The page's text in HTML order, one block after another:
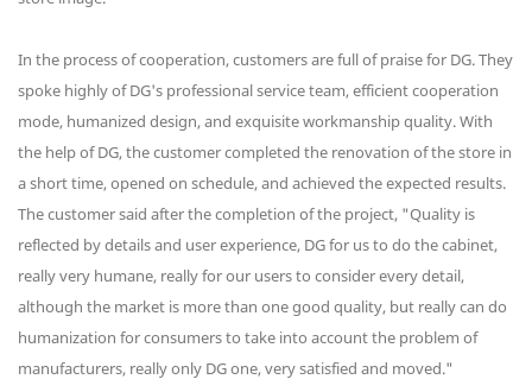
In the process of cooperation, customers are full of praise for DG. They
spoke highly of DG's professional service team, efficient cooperation
mode, humanized design, and exquisite workmanship quality. With
the help of DG, the customer completed the renovation of the store in
a short time, opened on schedule, and achieved the expected results.
The customer said after the completion of the project, "Quality is
reflected by details and user experience, DG for us to do the cabinet,
really very humane, really for our users to consider every detail,
although the market is more than one good quality, but really can do
humanization for consumers to take into account the problem of
manufacturers, really only DG one, very satisfied and moved."